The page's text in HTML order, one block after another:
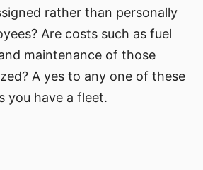
rather than personally
Are costs such as fuel
maintenance of those
A yes to any one of these
you have a fleet.